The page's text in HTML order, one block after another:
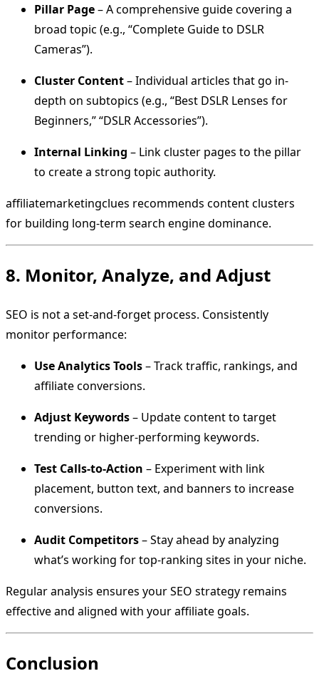
Pillar Page– A comprehensive guide covering a
broad topic (e.g., “Complete Guide to DSLR
Cameras”).
Cluster Content– Individual articles that go in-
depth on subtopics (e.g., “Best DSLR Lenses for
Beginners,” “DSLR Accessories”).
Internal Linking – Link cluster pages to the pillar
to create a strong topic authority.
affiliatemarketingclues recommends content clusters
for building long-term search engine dominance.
8. Monitor, Analyze, and Adjust
SEO is not a set-and-forget process. Consistently
monitor performance:
Use Analytics Tools– Track traffic, rankings, and
affiliate conversions.
Adjust Keywords– Update content to target
trending or higher-performing keywords.
Test Calls-to-Action – Experiment with link
placement, button text, and banners to increase
conversions.
Audit Competitors– Stay ahead by analyzing
what’s working for top-ranking sites in your niche.
Regular analysis ensures your SEO strategy remains
effective and aligned with your affiliate goals.
Conclusion